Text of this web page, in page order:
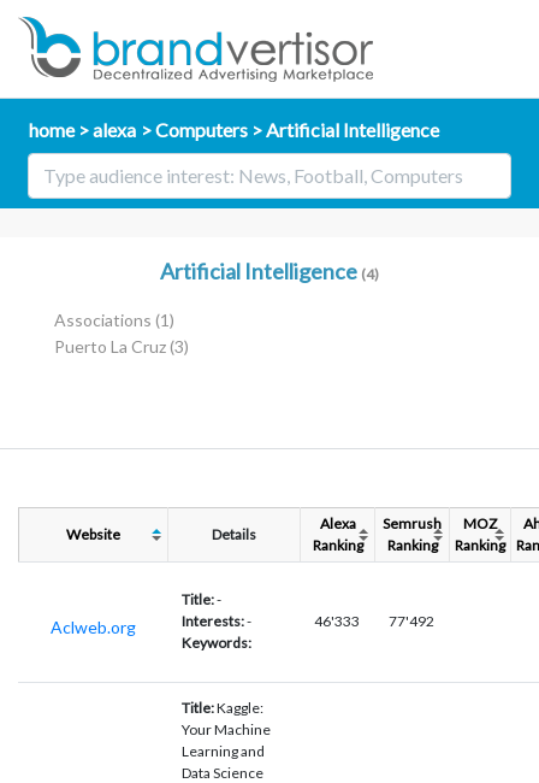
home alexa Computers Artificial Intelligence
Artificial Intelligence (4)
Associations (1)
Puerto La Cruz(3)
Website Details
Alexa
Ranking
Semrush
Ranking
MOZ
Ranking
Aclweb.org
Title:-
Interests:-
Keywords:
46'333 77'492
Title:Kaggle:
Your Machine
Learning and
Data Science